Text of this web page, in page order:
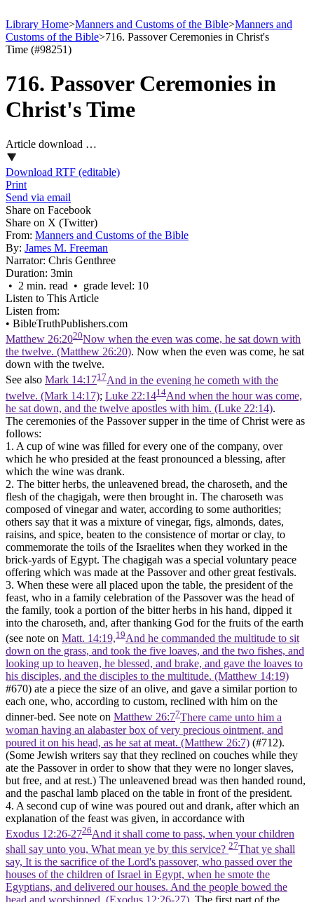
Library Home>Manners and Customs of the Bible>Manners and
Customs of the Bible>716. Passover Ceremonies in Christ's
Time (#98251)
716. Passover Ceremonies in
Christ's Time
Article download …
Download RTF (editable)
Print
Send via email
Share on Facebook
Share on X (Twitter)
From: Manners and Customs of the Bible
By: James M. Freeman
Narrator: Chris Genthree
Duration: 3min
• 2 min. read • grade level: 10
Listen to This Article
Listen from:
• BibleTruthPublishers.com
Matthew 26:2020Now when the even was come, he sat down with
the twelve. (Matthew 26:20). Now when the even was come, he sat
down with the twelve.
See also Mark 14:1717And in the evening he cometh with the
twelve. (Mark 14:17); Luke 22:1414And when the hour was come,
he sat down, and the twelve apostles with him. (Luke 22:14).
The ceremonies of the Passover supper in the time of Christ were as
follows:
1. A cup of wine was filled for every one of the company, over
which he who presided at the feast pronounced a blessing, after
which the wine was drank.
2. The bitter herbs, the unleavened bread, the charoseth, and the
flesh of the chagigah, were then brought in. The charoseth was
composed of vinegar and water, according to some authorities;
others say that it was a mixture of vinegar, figs, almonds, dates,
raisins, and spice, beaten to the consistence of mortar or clay, to
commemorate the toils of the Israelites when they worked in the
brick-yards of Egypt. The chagigah was a special voluntary peace
offering which was made at the Passover and other great festivals.
3. When these were all placed upon the table, the president of the
feast, who in a family celebration of the Passover was the head of
the family, took a portion of the bitter herbs in his hand, dipped it
into the charoseth, and, after thanking God for the fruits of the earth
(see note on Matt. 14:19,19And he commanded the multitude to sit
down on the grass, and took the five loaves, and the two fishes, and
looking up to heaven, he blessed, and brake, and gave the loaves to
his disciples, and the disciples to the multitude. (Matthew 14:19)
#670) ate a piece the size of an olive, and gave a similar portion to
each one, who, according to custom, reclined with him on the
dinner-bed. See note on Matthew 26:77There came unto him a
woman having an alabaster box of very precious ointment, and
poured it on his head, as he sat at meat. (Matthew 26:7) (#712).
(Some Jewish writers say that they reclined on couches while they
ate the Passover in order to show that they were no longer slaves,
but free, and at rest.) The unleavened bread was then handed round,
and the paschal lamb placed on the table in front of the president.
4. A second cup of wine was poured out and drank, after which an
explanation of the feast was given, in accordance with
Exodus 12:26-2726And it shall come to pass, when your children
shall say unto you, What mean ye by this service? 27That ye shall
say, It is the sacrifice of the Lord's passover, who passed over the
houses of the children of Israel in Egypt, when he smote the
Egyptians, and delivered our houses. And the people bowed the